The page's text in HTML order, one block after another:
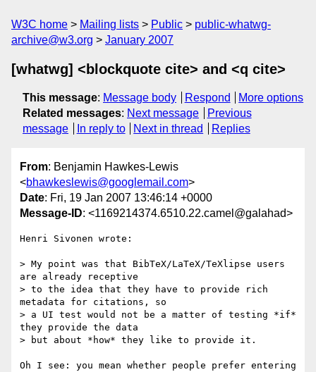
W3C home Mailing lists Public
public-whatwg-
archive@w3.org
January 2007
[whatwg] <blockquote cite> and <q cite>
This message: Message body Respond
More options
Related messages: Next message
Previous
message
In reply to Next in thread Replies
From: Benjamin Hawkes-Lewis
<bhawkeslewis@googlemail.com>
Date: Fri, 19 Jan 2007 13:46:14 +0000
Message-ID: <1169214374.6510.22.camel@galahad>
Henri Sivonen wrote:
> My point was that BibTeX/LaTeX/TeXlipse users
are already receptive
> to the idea that they have to provide rich
metadata for citations, so
> a UI test would not be a matter of testing *if*
they provide the data
> but about *how* they like to provide it.
Oh I see: you mean whether people prefer entering